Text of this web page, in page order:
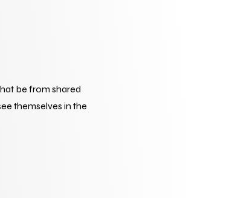
be from shared
themselves in the